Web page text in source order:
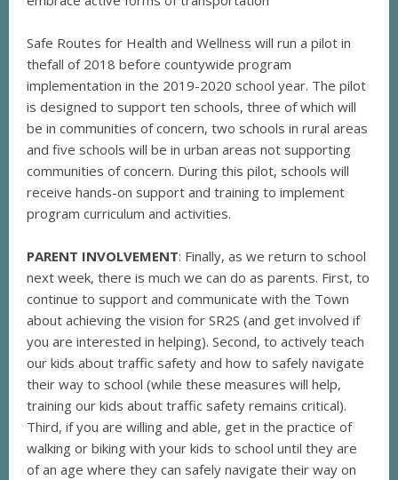
Safe Routes for Health and Wellness will run a pilot in
thefall of 2018 before countywide program
implementation in the 2019-2020 school year. The pilot
is designed to support ten schools, three of which will
be in communities of concern, two schools in rural areas
and five schools will be in urban areas not supporting
communities of concern. During this pilot, schools will
receive hands-on support and training to implement
program curriculum and activities.
PARENT INVOLVEMENT: Finally, as we return to school
next week, there is much we can do as parents. First, to
continue to support and communicate with the Town
about achieving the vision for SR2S (and get involved if
you are interested in helping). Second, to actively teach
our kids about traffic safety and how to safely navigate
their way to school (while these measures will help,
training our kids about traffic safety remains critical).
Third, if you are willing and able, get in the practice of
walking or biking with your kids to school until they are
of an age where they can safely navigate their way on